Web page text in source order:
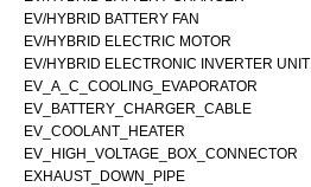
EV/HYBRID BATTERY FAN
EV/HYBRID ELECTRIC MOTOR
EV/HYBRID ELECTRONIC INVERTER UNIT
EV_A_C_COOLING_EVAPORATOR
EV_BATTERY_CHARGER_CABLE
EV_COOLANT_HEATER
EV_HIGH_VOLTAGE_BOX_CONNECTOR
EXHAUST_DOWN_PIPE